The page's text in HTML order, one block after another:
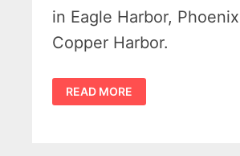
in Eagle Harbor,
Copper Harbor.
KEWEENAW
COUNTY
HISTORICAL
READ MORE